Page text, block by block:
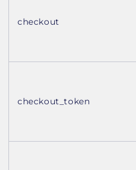
checkout
checkout_token